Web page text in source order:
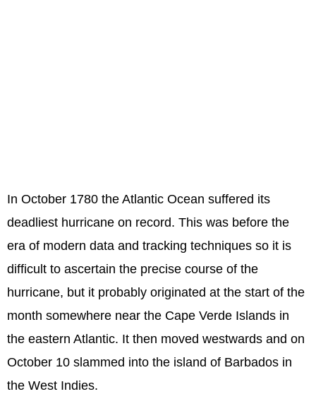
In October 1780 the Atlantic Ocean suffered its
deadliest hurricane on record. This was before the
era of modern data and tracking techniques so it is
difficult to ascertain the precise course of the
hurricane, but it probably originated at the start of the
month somewhere near the Cape Verde Islands in
the eastern Atlantic. It then moved westwards and on
October 10 slammed into the island of Barbados in
the West Indies.